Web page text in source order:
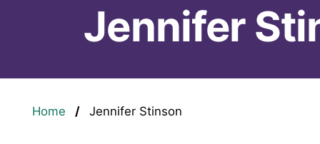
Jennifer
Breadcrumb
Home Jennifer Stinson